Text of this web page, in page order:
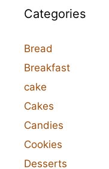
Categories
Bread
Breakfast
cake
Cakes
Candies
Cookies
Desserts